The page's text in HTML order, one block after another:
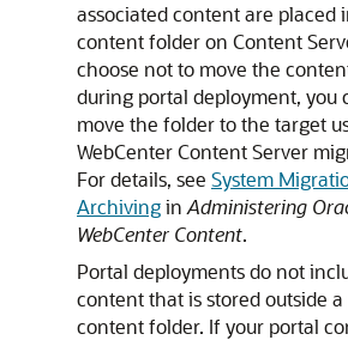
associated content are placed
content folder on Content
choose not to move the
during portal deployment, you
move the folder to the target
WebCenter Content Server
For details, see System
Archivingin Administering
WebCenter Content.
Portal deployments do not
content that is stored outside a
content folder. If your portal